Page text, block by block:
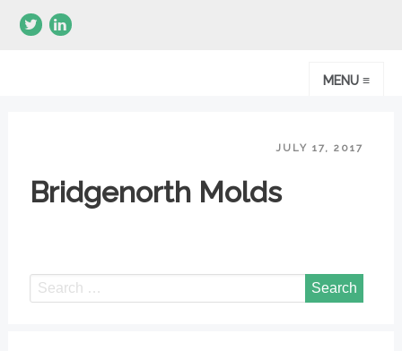
MENU ≡
JULY 17, 2017
Bridgenorth Molds